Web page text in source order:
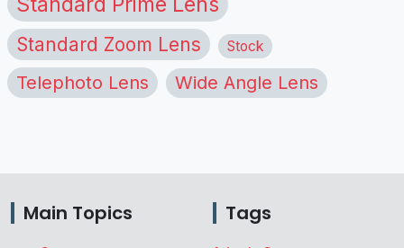
Standard Zoom Lens Stock
Telephoto Lens Wide Angle Lens
Main Topics Tags